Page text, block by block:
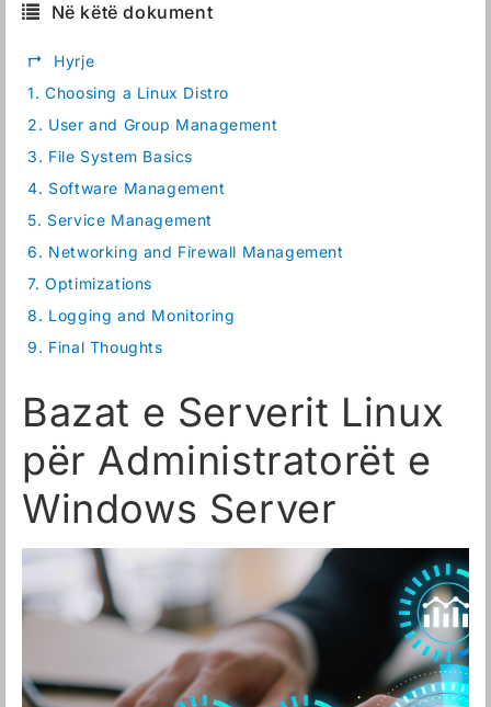
Në këtë dokument
↱
Hyrje
1. Choosing a Linux Distro
2. User and Group Management
3. File System Basics
4. Software Management
5. Service Management
6. Networking and Firewall Management
7. Optimizations
8. Logging and Monitoring
9. Final Thoughts
Bazat e Serverit Linux
për Administratorët e
Windows Server